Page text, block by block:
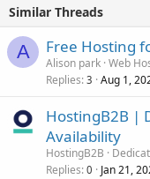
Similar Threads
A Free Hosting
Alison park Web
Replies 3 Aug 1,
HostingB2B |
Availability
HostingB2B
Replies 0 Jan 21,